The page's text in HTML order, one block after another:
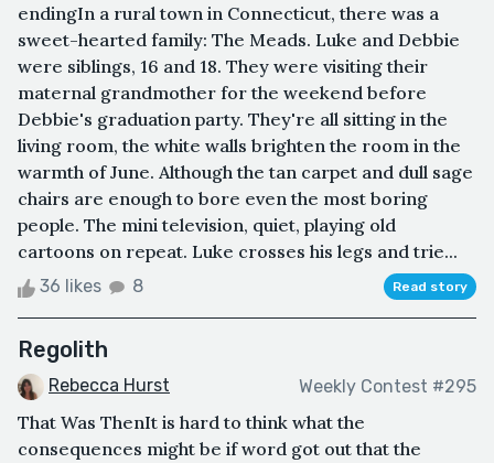
endingIn a rural town in Connecticut, there was a
sweet-hearted family: The Meads. Luke and Debbie
were siblings, 16 and 18. They were visiting their
maternal grandmother for the weekend before
Debbie's graduation party. They're all sitting in the
living room, the white walls brighten the room in the
warmth of June. Although the tan carpet and dull sage
chairs are enough to bore even the most boring
people. The mini television, quiet, playing old
cartoons on repeat. Luke crosses his legs and trie...
36 likes 8 Read story
Regolith
Rebecca Hurst Weekly Contest #295
That Was ThenIt is hard to think what the
consequences might be if word got out that the